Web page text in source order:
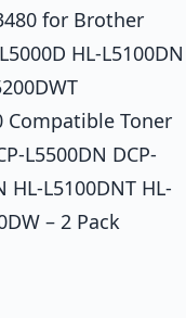
for Brother
HL-L5100DN
Compatible Toner
L5500DN DCP-
HL-L5100DNT HL-
– 2 Pack